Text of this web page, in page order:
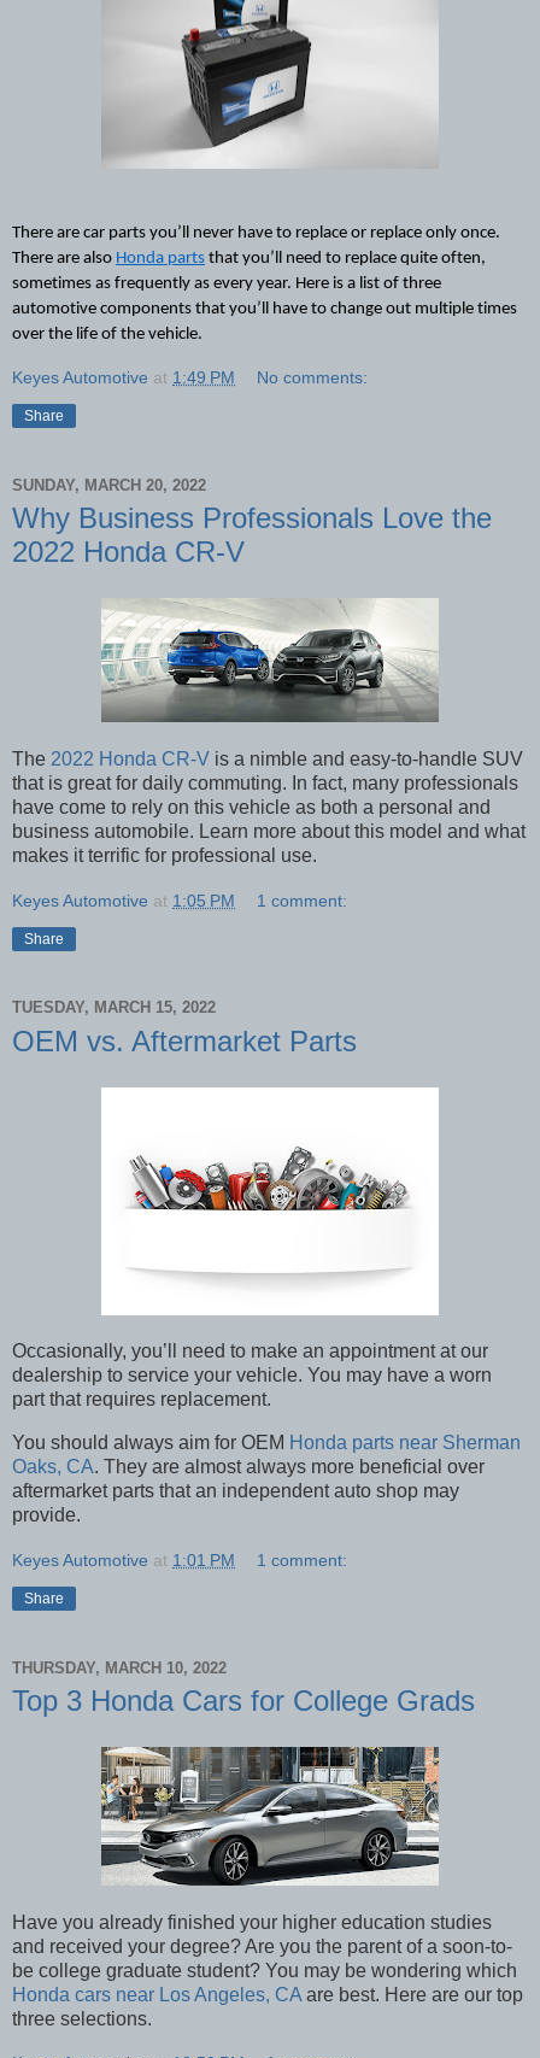
There are car parts you’ll never have to replace or replace only once.
There are also Honda parts that you’ll need to replace quite often,
sometimes as frequently as every year. Here is a list of three
automotive components that you’ll have to change out multiple times
over the life of the vehicle.
Keyes Automotive at 1:49 PM No comments:
Share
SUNDAY, MARCH 20, 2022
Why Business Professionals Love the
2022 Honda CR-V
The 2022 Honda CR-V is a nimble and easy-to-handle SUV
that is great for daily commuting. In fact, many professionals
have come to rely on this vehicle as both a personal and
business automobile. Learn more about this model and what
makes it terrific for professional use.
Keyes Automotive at 1:05 PM 1 comment:
Share
TUESDAY, MARCH 15, 2022
OEM vs. Aftermarket Parts
Occasionally, you’ll need to make an appointment at our
dealership to service your vehicle. You may have a worn
part that requires replacement.
You should always aim for OEM Honda parts near Sherman
Oaks, CA. They are almost always more beneficial over
aftermarket parts that an independent auto shop may
provide.
Keyes Automotive at 1:01 PM 1 comment:
Share
THURSDAY, MARCH 10, 2022
Top 3 Honda Cars for College Grads
Have you already finished your higher education studies
and received your degree? Are you the parent of a soon-to-
be college graduate student? You may be wondering which
Honda cars near Los Angeles, CA are best. Here are our top
three selections.